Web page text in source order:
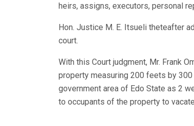
heirs, assigns, executors, personal
Hon. Justice M. E. Itsueli theteafter
court.
With this Court judgment, Mr. Frank
property measuring 200 feets by
government area of Edo State as 2
to occupants of the property to